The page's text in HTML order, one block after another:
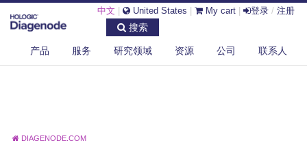
中文 United States My cart 登录 / 注册
搜索
产品 服务 研究领域 资源 公司 联系人
DIAGENODE.COM